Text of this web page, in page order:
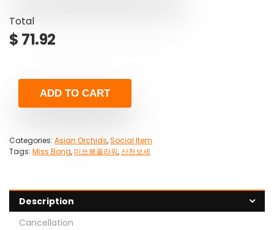
Total
$ 71.92
ADD TO CART
Categories: Asian Orchids,Social Item
Tags: Miss Bong, 미쓰봉플라워,산천보세
Description
Cancellation